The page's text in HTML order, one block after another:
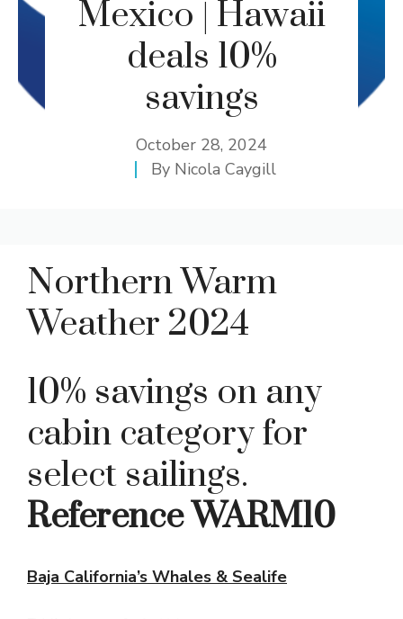
Mexico | Hawaii
deals 10%
savings
October 28, 2024
By Nicola Caygill
Northern Warm
Weather 2024
10% savings on any
cabin category for
select sailings.
Reference WARM10
Baja California’s Whales & Sealife